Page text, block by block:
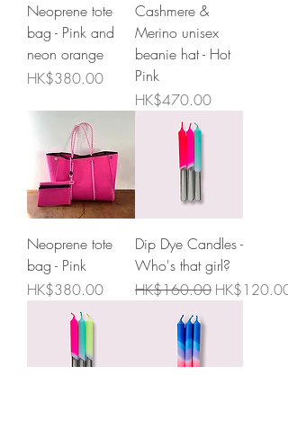
Neoprene tote
bag - Pink and
neon orange
Price
HK$380.00
Cashmere &
Merino unisex
beanie hat - Hot
Pink
Price
HK$470.00
Neoprene tote
bag - Pink
Price
HK$380.00
Dip Dye Candles -
Who's that girl?
Regular Price
HK$160.00 Sale Price
HK$120.00